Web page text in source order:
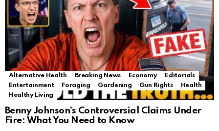
Alternative Health Breaking News Economy
Editorials
Entertainment
Foraging Gardening Gun Rights
Health
Healthy Living
Benny Johnson’s Controversial Claims Under
Fire: What You Need to Know